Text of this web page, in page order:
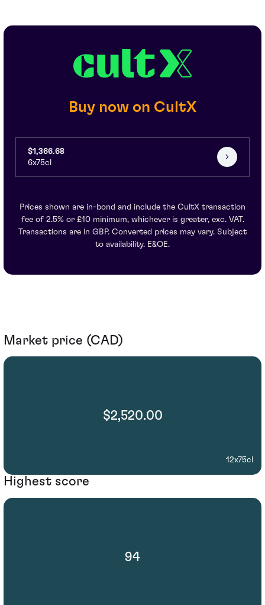
Buy now on CultX
$1,366.68
6x75cl
Prices shown are in-bond and include the CultX transaction
fee of 2.5% or £10 minimum, whichever is greater, exc. VAT.
Transactions are in GBP. Converted prices may vary. Subject
to availability. E&OE.
Market price (CAD)
$2,520.00
12x75cl
Highest score
94